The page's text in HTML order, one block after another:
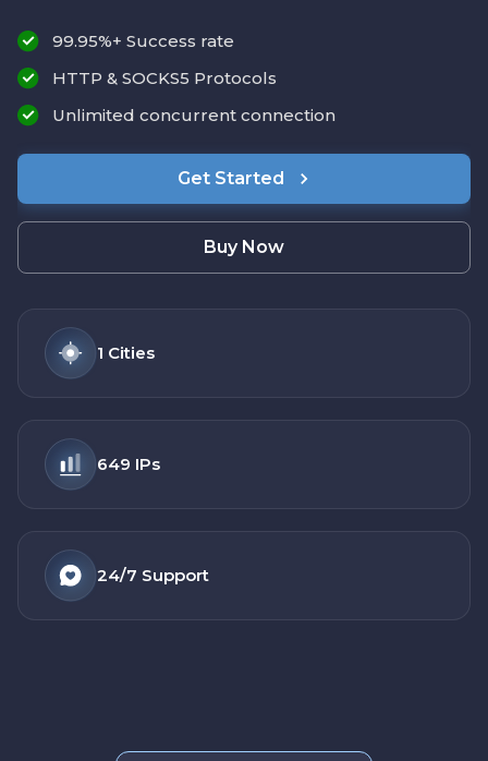
99.95%+ Success rate
HTTP & SOCKS5 Protocols
Unlimited concurrent connection
Get Started
Buy Now
1 Cities
649 IPs
24/7 Support